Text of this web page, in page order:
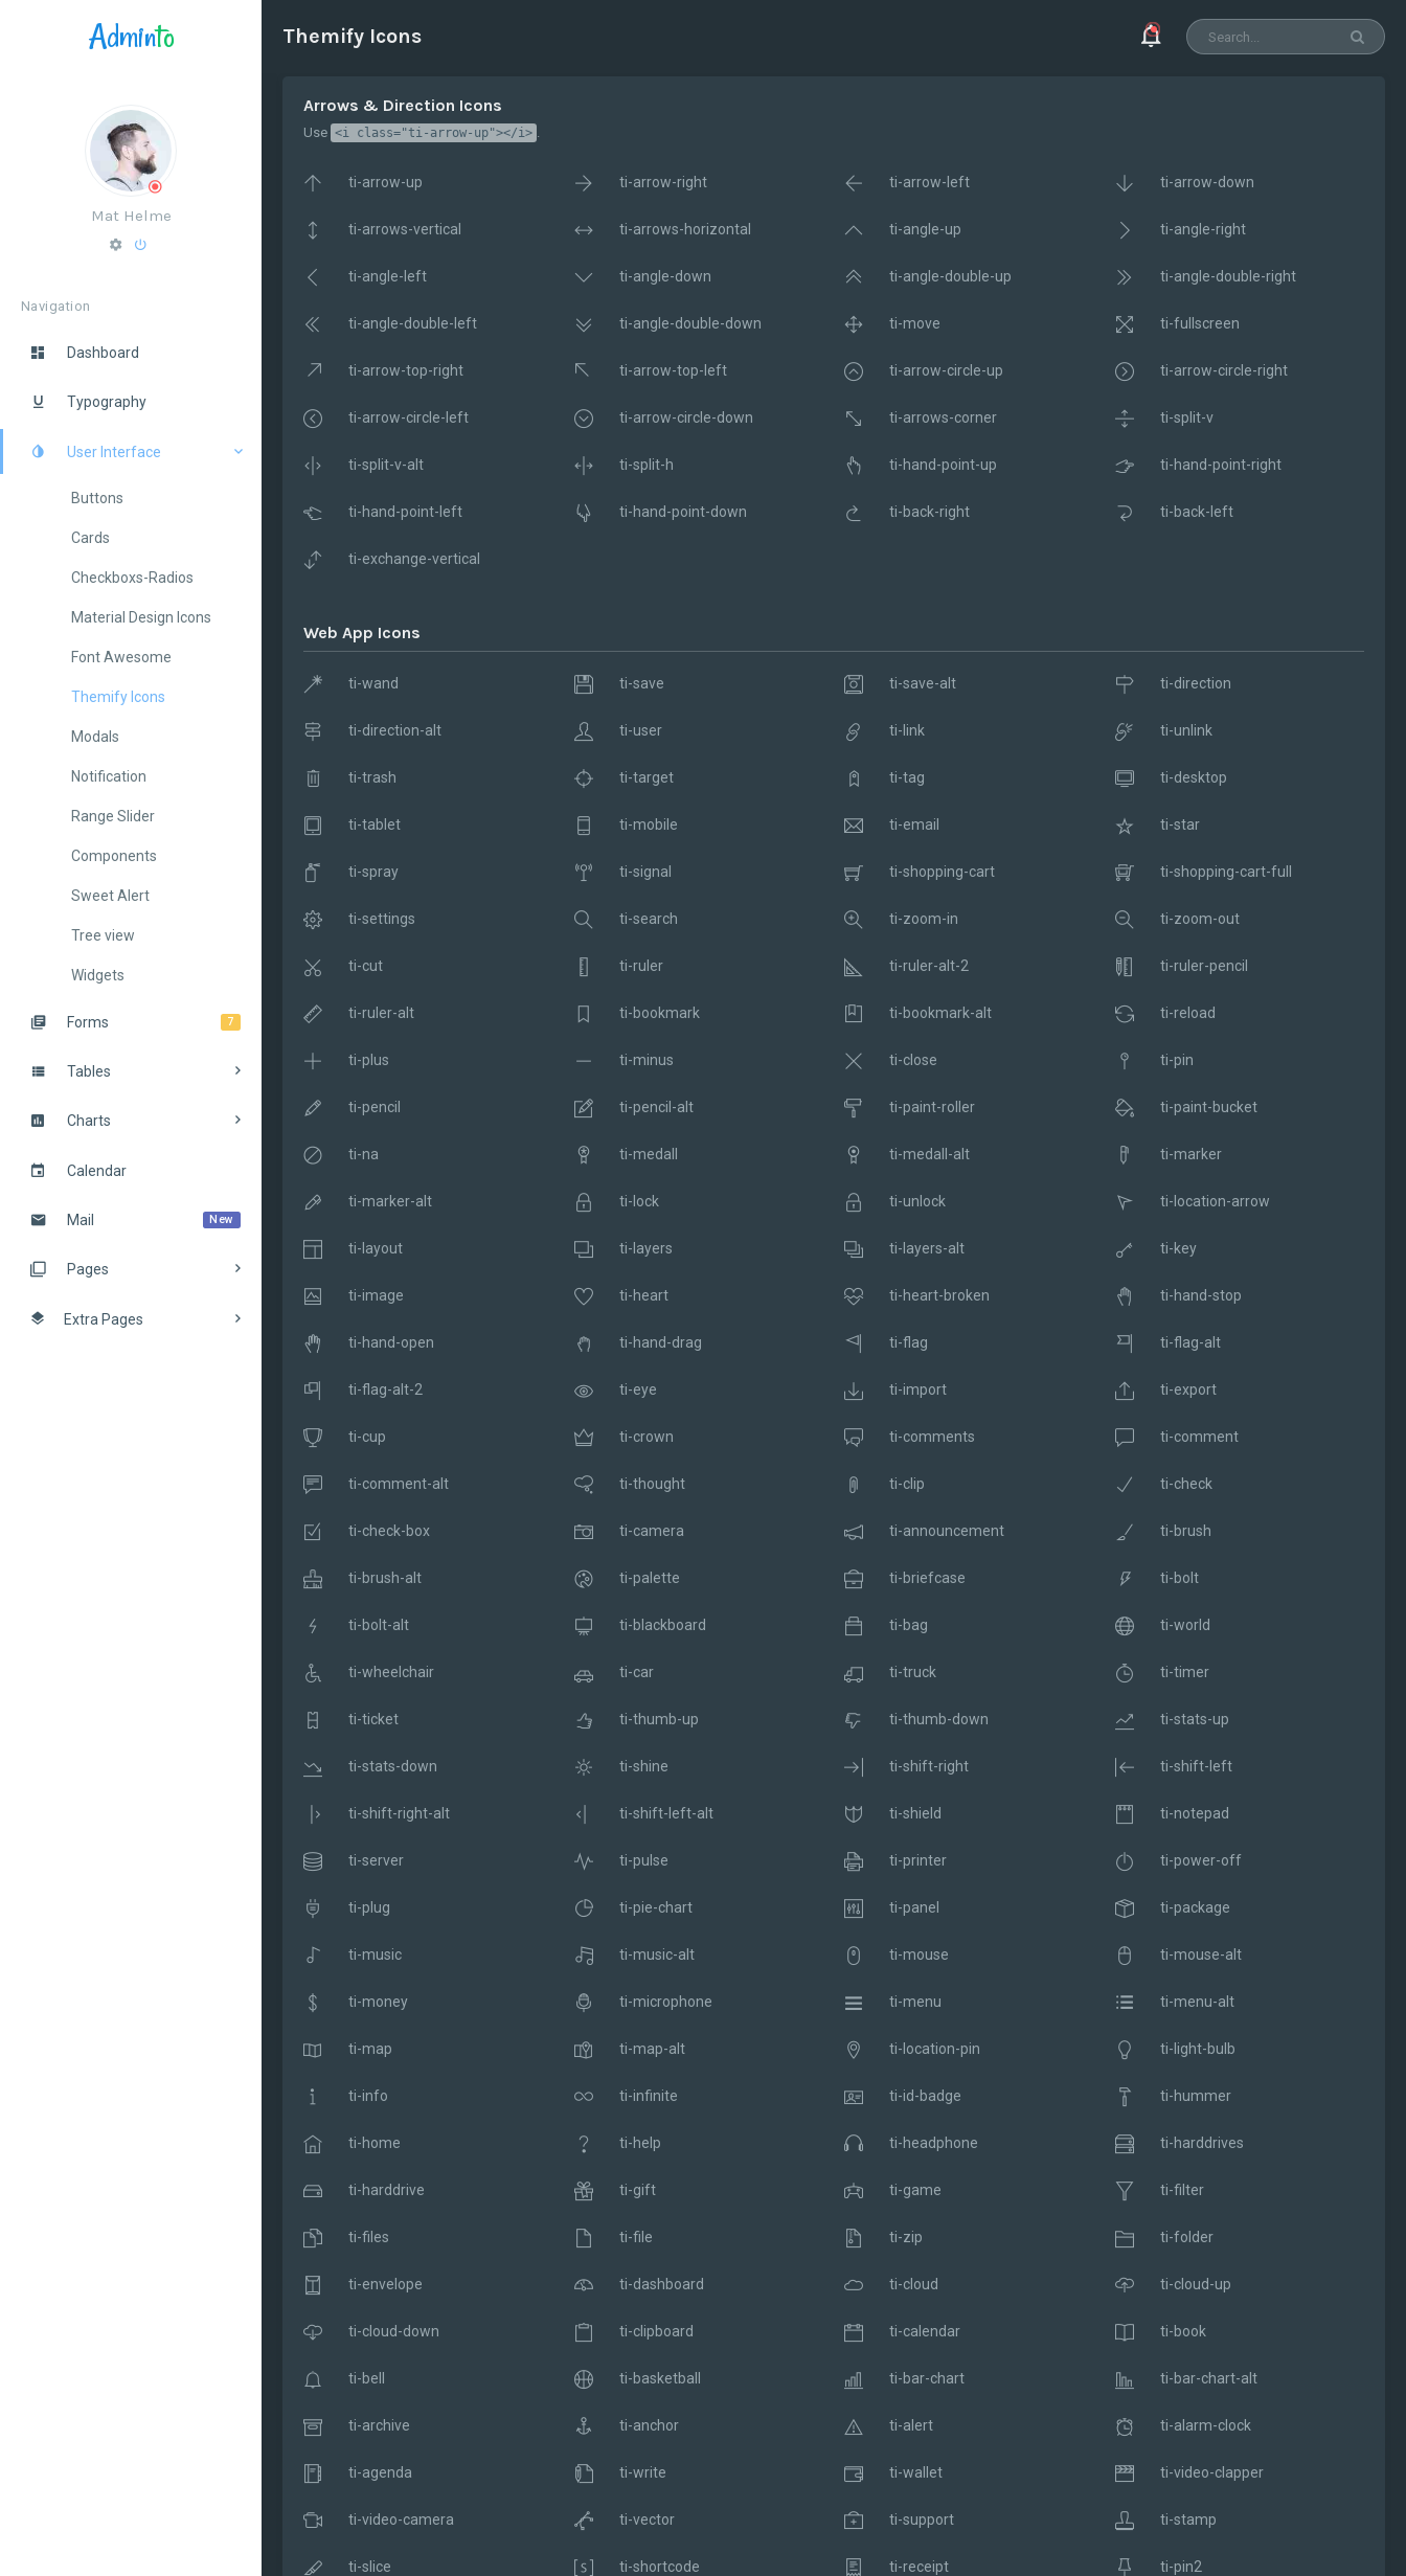
Adminto Themify Icons
Mat Helme
Navigation
Dashboard
Typography
User Interface
Buttons
Cards
Checkboxs-Radios
Material Design Icons
Font Awesome
Themify Icons
Modals
Notification
Range Slider
Components
Sweet Alert
Tree view
Widgets
7
Forms
Tables
Charts
Calendar
New
Mail
Pages
Extra Pages
Arrows & Direction Icons
Use <i class="ti-arrow-up"></i> .
ti-arrow-up ti-arrow-right ti-arrow-left ti-arrow-down
ti-arrows-vertical ti-arrows-horizontal ti-angle-up ti-angle-right
ti-angle-left ti-angle-down ti-angle-double-up ti-angle-double-right
ti-angle-double-left ti-angle-double-down ti-move ti-fullscreen
ti-arrow-top-right ti-arrow-top-left ti-arrow-circle-up ti-arrow-circle-right
ti-arrow-circle-left ti-arrow-circle-down ti-arrows-corner ti-split-v
ti-split-v-alt ti-split-h ti-hand-point-up ti-hand-point-right
ti-hand-point-left ti-hand-point-down ti-back-right ti-back-left
ti-exchange-vertical
Web App Icons
ti-wand ti-save ti-save-alt ti-direction
ti-direction-alt ti-user ti-link ti-unlink
ti-trash ti-target ti-tag ti-desktop
ti-tablet ti-mobile ti-email ti-star
ti-spray ti-signal ti-shopping-cart ti-shopping-cart-full
ti-settings ti-search ti-zoom-in ti-zoom-out
ti-cut ti-ruler ti-ruler-alt-2 ti-ruler-pencil
ti-ruler-alt ti-bookmark ti-bookmark-alt ti-reload
ti-plus ti-minus ti-close ti-pin
ti-pencil ti-pencil-alt ti-paint-roller ti-paint-bucket
ti-na ti-medall ti-medall-alt ti-marker
ti-marker-alt ti-lock ti-unlock ti-location-arrow
ti-layout ti-layers ti-layers-alt ti-key
ti-image ti-heart ti-heart-broken ti-hand-stop
ti-hand-open ti-hand-drag ti-flag ti-flag-alt
ti-flag-alt-2 ti-eye ti-import ti-export
ti-cup ti-crown ti-comments ti-comment
ti-comment-alt ti-thought ti-clip ti-check
ti-check-box ti-camera ti-announcement ti-brush
ti-brush-alt ti-palette ti-briefcase ti-bolt
ti-bolt-alt ti-blackboard ti-bag ti-world
ti-wheelchair ti-car ti-truck ti-timer
ti-ticket ti-thumb-up ti-thumb-down ti-stats-up
ti-stats-down ti-shine ti-shift-right ti-shift-left
ti-shift-right-alt ti-shift-left-alt ti-shield ti-notepad
ti-server ti-pulse ti-printer ti-power-off
ti-plug ti-pie-chart ti-panel ti-package
ti-music ti-music-alt ti-mouse ti-mouse-alt
ti-money ti-microphone ti-menu ti-menu-alt
ti-map ti-map-alt ti-location-pin ti-light-bulb
ti-info ti-infinite ti-id-badge ti-hummer
ti-home ti-help ti-headphone ti-harddrives
ti-harddrive ti-gift ti-game ti-filter
ti-files ti-file ti-zip ti-folder
ti-envelope ti-dashboard ti-cloud ti-cloud-up
ti-cloud-down ti-clipboard ti-calendar ti-book
ti-bell ti-basketball ti-bar-chart ti-bar-chart-alt
ti-archive ti-anchor ti-alert ti-alarm-clock
ti-agenda ti-write ti-wallet ti-video-clapper
ti-video-camera ti-vector ti-support ti-stamp
ti-slice ti-shortcode ti-receipt ti-pin2